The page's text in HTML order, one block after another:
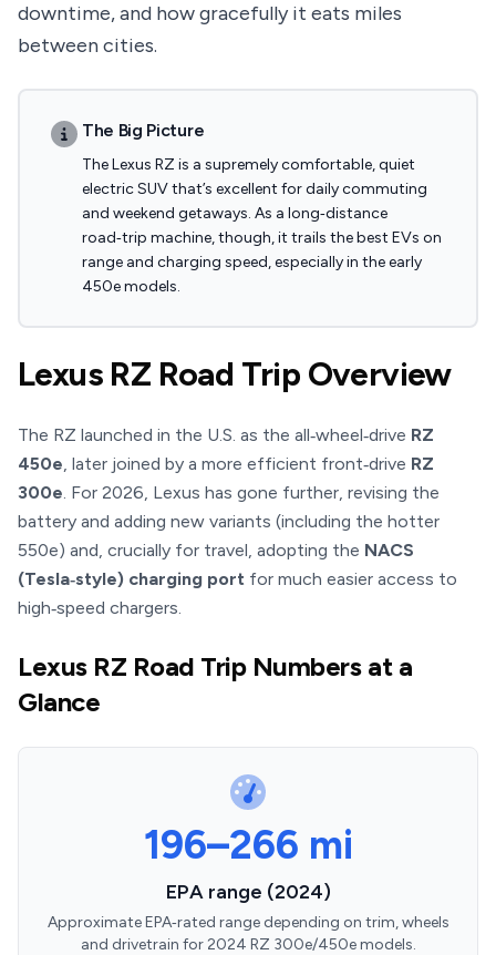
downtime, and how gracefully it eats miles
between cities.
The Big Picture
The Lexus RZ is a supremely comfortable, quiet
electric SUV that’s excellent for daily commuting
and weekend getaways. As a long‑distance
road‑trip machine, though, it trails the best EVs on
range and charging speed, especially in the early
450e models.
Lexus RZ Road Trip Overview
The RZ launched in the U.S. as the all‑wheel‑drive RZ
450e, later joined by a more efficient front‑drive RZ
300e. For 2026, Lexus has gone further, revising the
battery and adding new variants (including the hotter
550e) and, crucially for travel, adopting the NACS
(Tesla‑style) charging port for much easier access to
high‑speed chargers.
Lexus RZ Road Trip Numbers at a
Glance
196–266 mi
EPA range (2024)
Approximate EPA‑rated range depending on trim, wheels
and drivetrain for 2024 RZ 300e/450e models.